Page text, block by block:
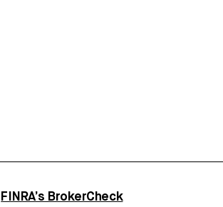
FINRA’s BrokerCheck